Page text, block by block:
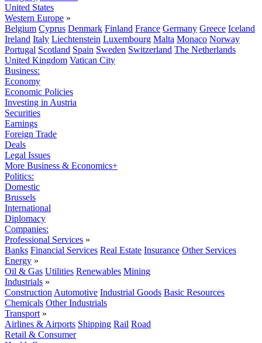
United States
Western Europe »
Belgium Cyprus Denmark Finland France Germany Greece Iceland
Ireland Italy Liechtenstein Luxembourg Malta Monaco Norway
Portugal Scotland Spain Sweden Switzerland The Netherlands
United Kingdom Vatican City
Business:
Economy
Economic Policies
Investing in Austria
Securities
Earnings
Foreign Trade
Deals
Legal Issues
More Business & Economics+
Politics:
Domestic
Brussels
International
Diplomacy
Companies:
Professional Services »
Banks Financial Services Real Estate Insurance Other Services
Energy »
Oil & Gas Utilities Renewables Mining
Industrials »
Construction Automotive Industrial Goods Basic Resources
Chemicals Other Industrials
Transport »
Airlines & Airports Shipping Rail Road
Retail & Consumer